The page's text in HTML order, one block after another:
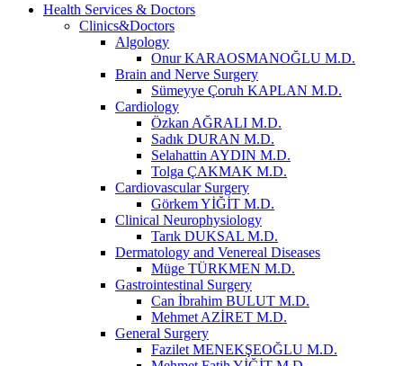
Health Services & Doctors
Clinics&Doctors
Algology
Onur KARAOSMANOĞLU M.D.
Brain and Nerve Surgery
Sümeyye Çoruh KAPLAN M.D.
Cardiology
Özkan AĞRALI M.D.
Sadık DURAN M.D.
Selahattin AYDIN M.D.
Tolga ÇAKMAK M.D.
Cardiovascular Surgery
Görkem YİĞİT M.D.
Clinical Neurophysiology
Tarık DUKSAL M.D.
Dermatology and Venereal Diseases
Müge TÜRKMEN M.D.
Gastrointestinal Surgery
Can İbrahim BULUT M.D.
Mehmet AZİRET M.D.
General Surgery
Fazilet MENEKŞEOĞLU M.D.